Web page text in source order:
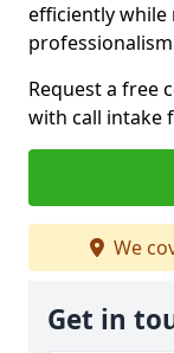
efficiently
Request a free
with call intake
We
Get in